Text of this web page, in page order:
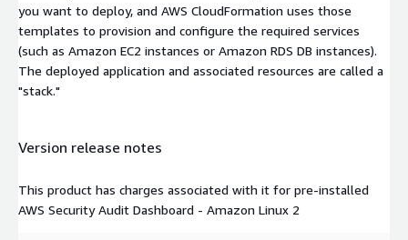
you want to deploy, and AWS CloudFormation uses those
templates to provision and configure the required services
(such as Amazon EC2 instances or Amazon RDS DB instances).
The deployed application and associated resources are called a
"stack."
Version release notes
This product has charges associated with it for pre-installed
AWS Security Audit Dashboard - Amazon Linux 2